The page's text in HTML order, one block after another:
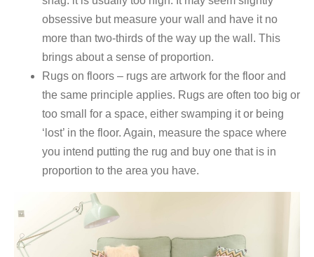
obsessive but measure your wall and have it no
more than two-thirds of the way up the wall. This
brings about a sense of proportion.
Rugs on floors – rugs are artwork for the floor and
the same principle applies. Rugs are often too big or
too small for a space, either swamping it or being
‘lost’ in the floor. Again, measure the space where
you intend putting the rug and buy one that is in
proportion to the area you have.